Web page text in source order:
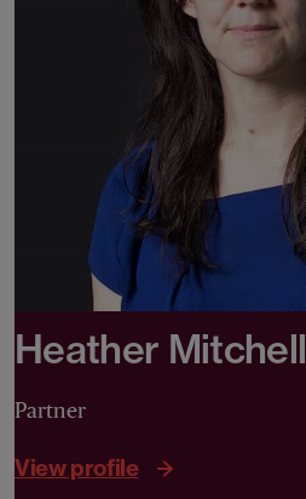
Heather Mitchell
Partner
View profile